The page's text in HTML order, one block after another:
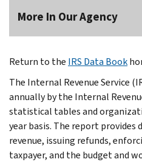
More In Our Agency
Return to the IRS Data Book
The Internal Revenue Service
annually by the Internal
statistical tables and
year basis. The report
revenue, issuing refunds,
taxpayer, and the budget and